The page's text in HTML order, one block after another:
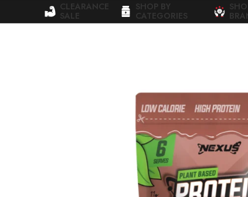
CLEARANCE
SALE
SHOP BY
CATEGORIES